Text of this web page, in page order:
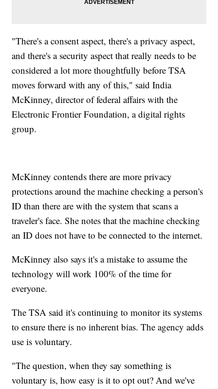
"There's a consent aspect, there's a privacy aspect,
and there's a security aspect that really needs to be
considered a lot more thoughtfully before TSA
moves forward with any of this," said India
McKinney, director of federal affairs with the
Electronic Frontier Foundation, a digital rights
group.
McKinney contends there are more privacy
protections around the machine checking a person's
ID than there are with the system that scans a
traveler's face. She notes that the machine checking
an ID does not have to be connected to the internet.
McKinney also says it's a mistake to assume the
technology will work 100% of the time for
everyone.
The TSA said it's continuing to monitor its systems
to ensure there is no inherent bias. The agency adds
use is voluntary.
"The question, when they say something is
voluntary is, how easy is it to opt out? And we've